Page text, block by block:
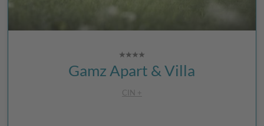
Gamz Apart & Villa
CIN +